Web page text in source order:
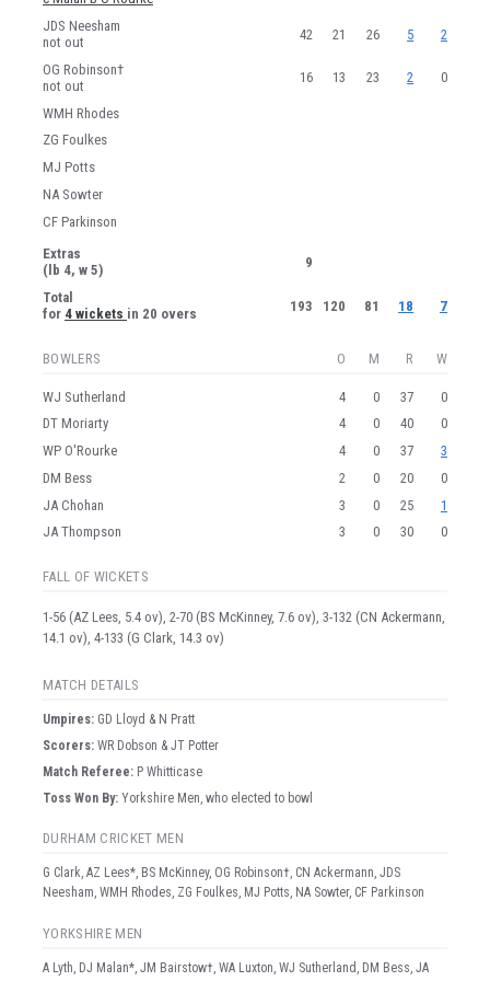
JDS Neesham
not out
42 21 26 5 2
OG Robinson†
not out
16 13 23 2 0
WMH Rhodes
ZG Foulkes
MJ Potts
NA Sowter
CF Parkinson
Extras
(lb 4, w 5)
9
Total
for 4 wickets in 20 overs 193 120 81 18 7
BOWLERS O M R W
WJ Sutherland 4 0 37
0
DT Moriarty
4 0 40
0
WP O'Rourke
4 0 37
3
DM Bess
2 0 20
0
JA Chohan
3 0 25
1
JA Thompson
3 0 30 0
FALL OF WICKETS
1-56 (AZ Lees, 5.4 ov), 2-70 (BS McKinney, 7.6 ov), 3-132 (CN Ackermann,
14.1 ov), 4-133 (G Clark, 14.3 ov)
MATCH DETAILS
Umpires: GD Lloyd & N Pratt
Scorers: WR Dobson & JT Potter
Match Referee: P Whitticase
Toss Won By: Yorkshire Men, who elected to bowl
DURHAM CRICKET MEN
G Clark, AZ Lees*, BS McKinney, OG Robinson†, CN Ackermann, JDS
Neesham, WMH Rhodes, ZG Foulkes, MJ Potts, NA Sowter, CF Parkinson
YORKSHIRE MEN
A Lyth, DJ Malan*, JM Bairstow†, WA Luxton, WJ Sutherland, DM Bess, JA